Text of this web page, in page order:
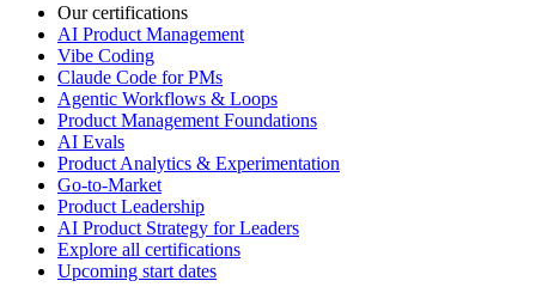
Our certifications
AI Product Management
Vibe Coding
Claude Code for PMs
Agentic Workflows & Loops
Product Management Foundations
AI Evals
Product Analytics & Experimentation
Go-to-Market
Product Leadership
AI Product Strategy for Leaders
Explore all certifications
Upcoming start dates